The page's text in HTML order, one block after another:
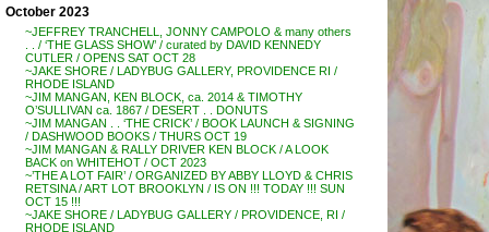
October 2023
~JEFFREY TRANCHELL, JONNY CAMPOLO & many others
. . / ‘THE GLASS SHOW’ / curated by DAVID KENNEDY
CUTLER / OPENS SAT OCT 28
~JAKE SHORE / LADYBUG GALLERY, PROVIDENCE RI /
RHODE ISLAND
~JIM MANGAN, KEN BLOCK, ca. 2014 & TIMOTHY
O’SULLIVAN ca. 1867 / DESERT . . DONUTS
~JIM MANGAN . . ‘THE CRICK’ / BOOK LAUNCH & SIGNING
/ DASHWOOD BOOKS / THURS OCT 19
~JIM MANGAN & RALLY DRIVER KEN BLOCK / A LOOK
BACK on WHITEHOT / OCT 2023
~’THE A LOT FAIR’ / ORGANIZED BY ABBY LLOYD & CHRIS
RETSINA / ART LOT BROOKLYN / IS ON !!! TODAY !!! SUN
OCT 15 !!!
~JAKE SHORE / LADYBUG GALLERY / PROVIDENCE, RI /
RHODE ISLAND